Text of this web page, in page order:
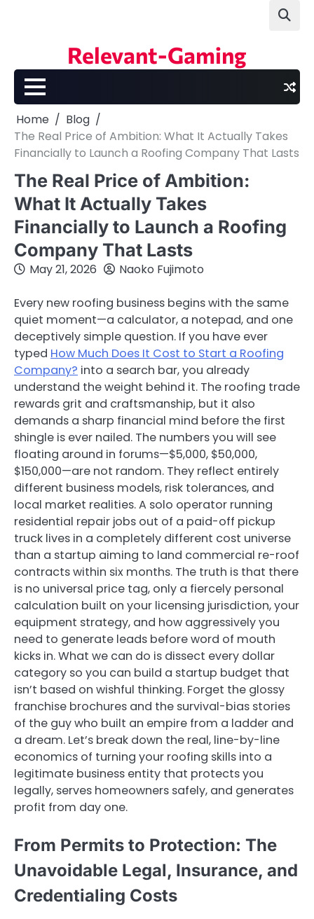
Relevant-Gaming
Home
Blog
The Real Price of Ambition: What It Actually Takes
Financially to Launch a Roofing Company That Lasts
The Real Price of Ambition:
What It Actually Takes
Financially to Launch a Roofing
Company That Lasts
May 21, 2026 Naoko Fujimoto
Every new roofing business begins with the same
quiet moment—a calculator, a notepad, and one
deceptively simple question. If you have ever
typed How Much Does It Cost to Start a Roofing
Company? into a search bar, you already
understand the weight behind it. The roofing trade
rewards grit and craftsmanship, but it also
demands a sharp financial mind before the first
shingle is ever nailed. The numbers you will see
floating around in forums—$5,000, $50,000,
$150,000—are not random. They reflect entirely
different business models, risk tolerances, and
local market realities. A solo operator running
residential repair jobs out of a paid-off pickup
truck lives in a completely different cost universe
than a startup aiming to land commercial re-roof
contracts within six months. The truth is that there
is no universal price tag, only a fiercely personal
calculation built on your licensing jurisdiction, your
equipment strategy, and how aggressively you
need to generate leads before word of mouth
kicks in. What we can do is dissect every dollar
category so you can build a startup budget that
isn’t based on wishful thinking. Forget the glossy
franchise brochures and the survival-bias stories
of the guy who built an empire from a ladder and
a dream. Let’s break down the real, line-by-line
economics of turning your roofing skills into a
legitimate business entity that protects you
legally, serves homeowners safely, and generates
profit from day one.
From Permits to Protection: The
Unavoidable Legal, Insurance, and
Credentialing Costs